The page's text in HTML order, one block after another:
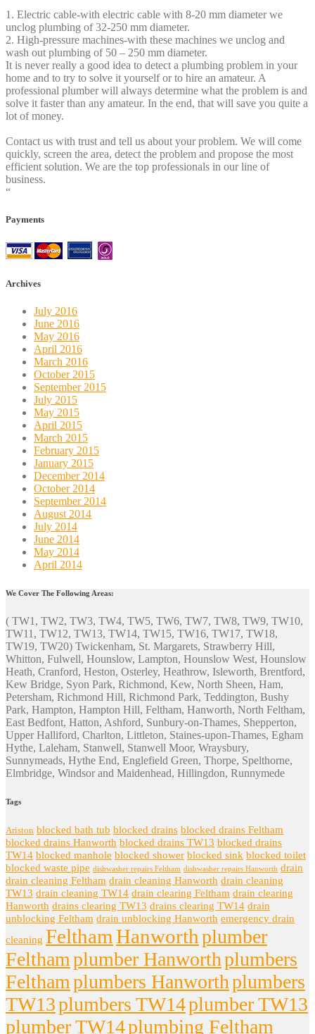
1. Electric cable-with electric cable with 8-20 mm diameter we
unclog plumbing of 32-250 mm diameter.
2. High-pressure machines-with these machines we unclog and
wash out plumbing of 50 – 250 mm diameter.
It is never really a good idea to detect a plumbing problem in your
home and to try to solve it yourself or to hire an amateur. A
professional plumber will always determine what the problem is and
solve it faster than any amateur. In the end, that will save you quite a
lot of money.
Contact us with trust and tell us about your problem. We will come
quickly, screen the area, detect the problem and propose the most
efficient solution. We are the top professionals in our line of
business.
“
Payments
Archives
July 2016
June 2016
May 2016
April 2016
March 2016
October 2015
September 2015
July 2015
May 2015
April 2015
March 2015
February 2015
January 2015
December 2014
October 2014
September 2014
August 2014
July 2014
June 2014
May 2014
April 2014
We Cover The Following Areas:
( TW1, TW2, TW3, TW4, TW5, TW6, TW7, TW8, TW9, TW10,
TW11, TW12, TW13, TW14, TW15, TW16, TW17, TW18,
TW19, TW20) Twickenham, St. Margarets, Strawberry Hill,
Whitton, Fulwell, Hounslow, Lampton, Hounslow West, Hounslow
Heath, Cranford, Heston, Osterley, Heathrow, Isleworth, Brentford,
Kew Bridge, Syon Park, Richmond, Kew, North Sheen, Ham,
Petersham, Richmond Hill, Richmond Park, Teddington, Bushy
Park, Hampton, Hampton Hill, Feltham, Hanworth, North Feltham,
East Bedfont, Hatton, Ashford, Sunbury-on-Thames, Shepperton,
Upper Halliford, Charlton, Littleton, Staines-upon-Thames, Egham
Hythe, Laleham, Stanwell, Stanwell Moor, Wraysbury,
Sunnymeads, Hythe End, Englefield Green, Thorpe, Spelthorne,
Elmbridge, Windsor and Maidenhead, Hillingdon, Runnymede
Tags
Ariston blocked bath tub blocked drains blocked drains Feltham
blocked drains Hanworth blocked drains TW13 blocked drains
TW14 blocked manhole blocked shower blocked sink blocked toilet
blocked waste pipe dishwasher repairs Feltham dishwasher repairs Hanworth drain
drain cleaning Feltham drain cleaning Hanworth drain cleaning
TW13 drain cleaning TW14 drain clearing Feltham drain clearing
Hanworth drains clearing TW13 drains clearing TW14 drain
unblocking Feltham drain unblocking Hanworth emergency drain
cleaning FelthamHanworthplumber
Felthamplumber Hanworthplumbers
Felthamplumbers Hanworthplumbers
TW13plumbers TW14plumber TW13
plumber TW14plumbing Feltham